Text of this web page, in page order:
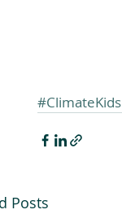
#ClimateKids
Posts